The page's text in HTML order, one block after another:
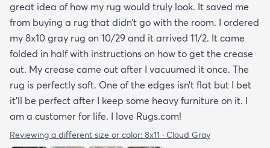
great idea of how my rug would truly look. It saved me
from buying a rug that didn’t go with the room. I ordered
my 8x10 gray rug on 10/29 and it arrived 11/2. It came
folded in half with instructions on how to get the crease
out. My crease came out after I vacuumed it once. The
rug is perfectly soft. One of the edges isn’t flat but I bet
it’ll be perfect after I keep some heavy furniture on it. I
am a customer for life. I love Rugs.com!
Reviewing a different size or color: 8x11 · Cloud Gray